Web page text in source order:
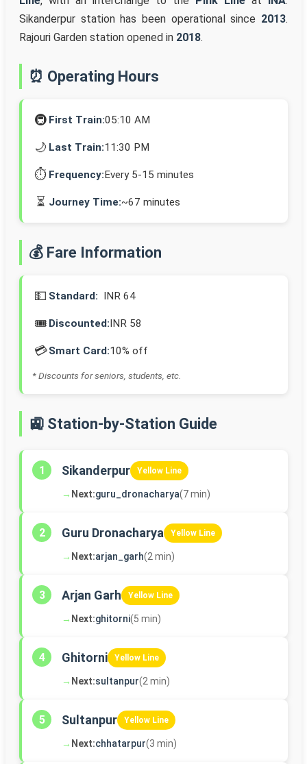
Sikanderpur station has been operational since 2013.
Rajouri Garden station opened in 2018.
⏰ Operating Hours
🚇 First Train:05:10 AM
🌙 Last Train:11:30 PM
⏱️ Frequency:Every 5-15 minutes
⏳ Journey Time:~67 minutes
💰 Fare Information
💵 Standard: INR 64
🎟️ Discounted:INR 58
💳Smart Card:10% off
* Discounts for seniors, students, etc.
🚉 Station-by-Station Guide
1 Sikanderpur Yellow Line
→ Next:guru_dronacharya(7 min)
2 Guru Dronacharya Yellow Line
→ Next:arjan_garh(2 min)
3 Arjan Garh Yellow Line
→ Next:ghitorni(5 min)
4 Ghitorni Yellow Line
→ Next:sultanpur(2 min)
5 Sultanpur Yellow Line
→ Next:chhatarpur(3 min)